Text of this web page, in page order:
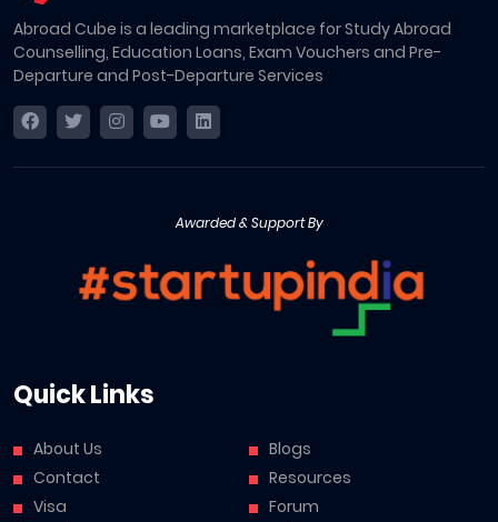
Abroad Cube is a leading marketplace for Study Abroad
Counselling, Education Loans, Exam Vouchers and Pre-
Departure and Post-Departure Services
Awarded & Support By
Quick Links
About Us
Contact
Visa
Blogs
Resources
Forum